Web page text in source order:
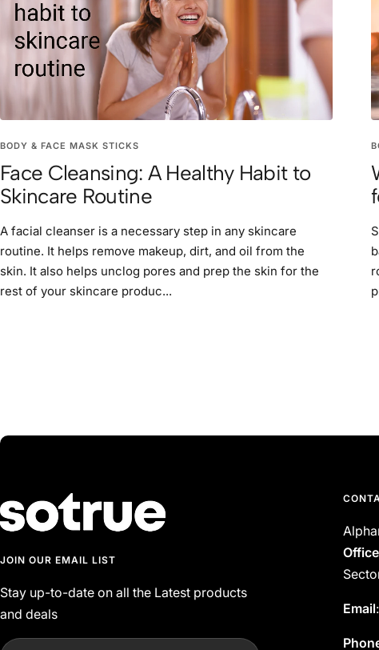
BODY & FACE MASK STICKS
Face Cleansing: A Healthy Habit to
Skincare Routine
A facial cleanser is a necessary step in any skincare
routine. It helps remove makeup, dirt, and oil from the
skin. It also helps unclog pores and prep the skin for the
rest of your skincare produc...
JOIN OUR EMAIL LIST
Stay up-to-date on all the Latest products
and deals
Email